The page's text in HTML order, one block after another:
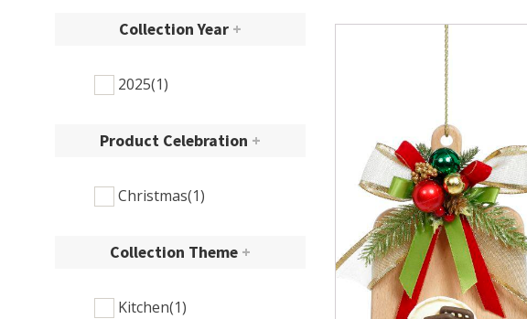
Collection Year +
2025(1)
Product Celebration +
Christmas(1)
Collection Theme +
Kitchen(1)